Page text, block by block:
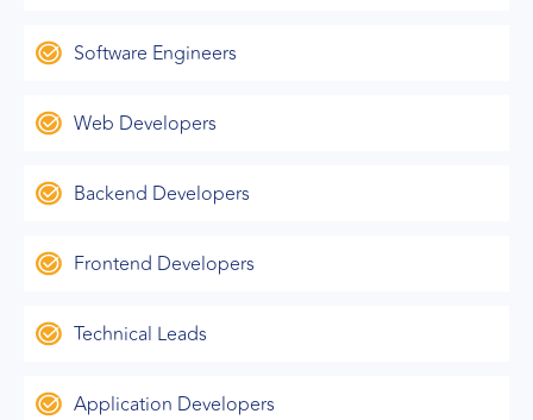
Software Engineers
Web Developers
Backend Developers
Frontend Developers
Technical Leads
Application Developers